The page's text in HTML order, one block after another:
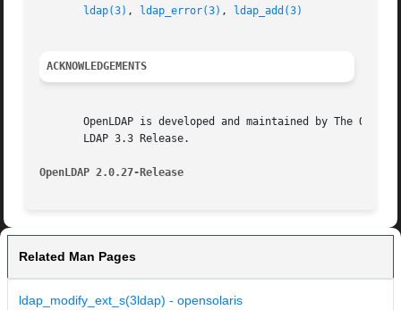
ldap(3) , ldap_error(3) , ldap_add(3)
ACKNOWLEDGEMENTS
OpenLDAP is developed and maintained by The
       LDAP 3.3 Release.
OpenLDAP 2.0.27-Release
Related Man Pages
ldap_modify_ext_s(3ldap) - opensolaris